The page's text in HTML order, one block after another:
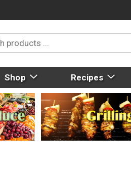
Shop Recipes